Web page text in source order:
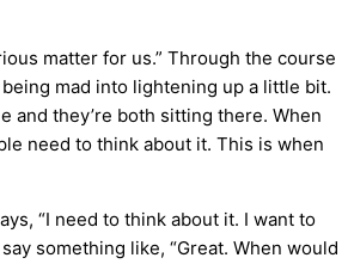
matter for us.” Through the course
mad into lightening up a little bit.
and they’re both sitting there. When
need to think about it. This is when
“I need to think about it. I want to
something like, “Great. When would